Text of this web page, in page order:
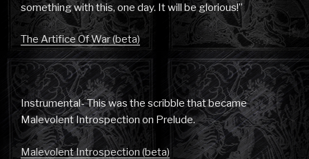
something with this, one day. It will be glorious!”
The Artifice Of War (beta)
Instrumental- This was the scribble that became
Malevolent Introspection on Prelude.
Malevolent Introspection (beta)